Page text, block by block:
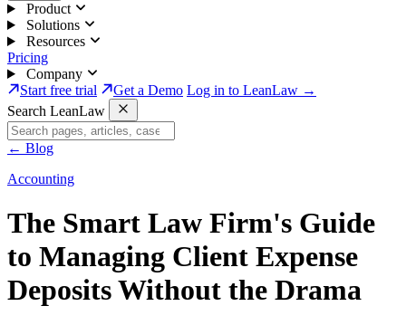
Product
Solutions
Resources
Pricing
Company
Start free trial
Get a Demo Log in to LeanLaw →
Search LeanLaw
← Blog
Accounting
The Smart Law Firm's Guide
to Managing Client Expense
Deposits Without the Drama